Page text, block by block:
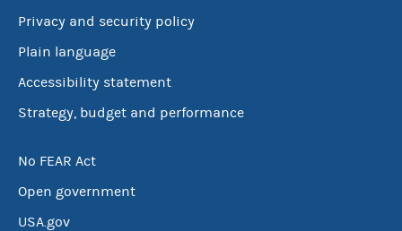
Privacy and security policy
Plain language
Accessibility statement
Strategy, budget and performance
No FEAR Act
Open government
USA.gov